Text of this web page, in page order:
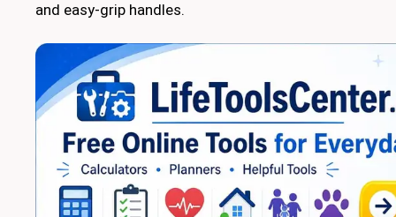
and easy-grip handles.